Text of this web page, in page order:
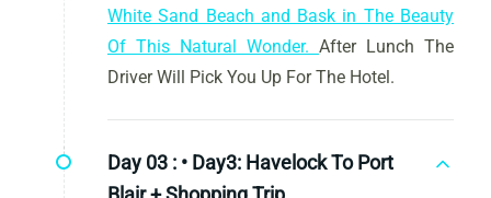
White Sand Beach and Bask in The Beauty
Of This Natural Wonder. After Lunch The
Driver Will Pick You Up For The Hotel.
Day 03 : • Day3: Havelock To Port